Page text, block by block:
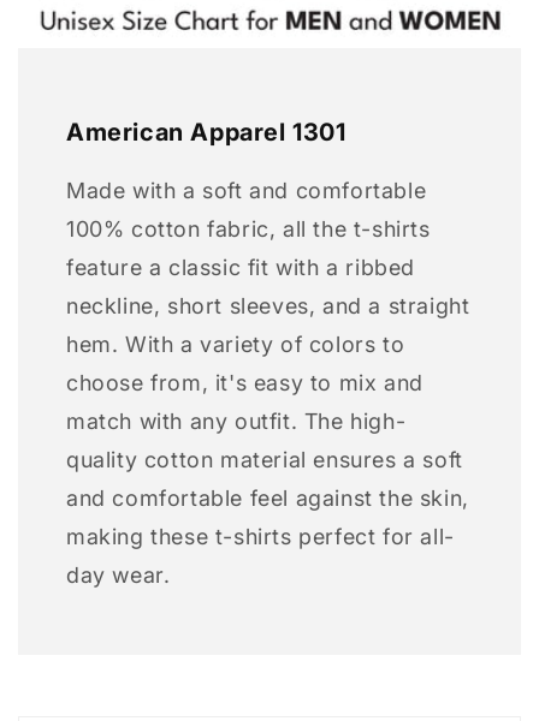
American Apparel 1301
Made with a soft and comfortable
100% cotton fabric, all the t-shirts
feature a classic fit with a ribbed
neckline, short sleeves, and a straight
hem. With a variety of colors to
choose from, it's easy to mix and
match with any outfit. The high-
quality cotton material ensures a soft
and comfortable feel against the skin,
making these t-shirts perfect for all-
day wear.